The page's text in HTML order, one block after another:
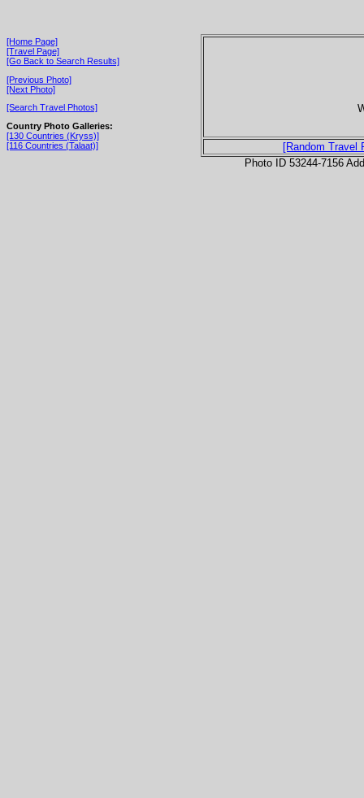
[Home Page]
[Travel Page]
[Go Back to Search Results]
[Previous Photo]
[Next Photo]
[Search Travel Photos]
Country Photo Galleries:
[130 Countries (Kryss)]
[116 Countries (Talaat)]
[Random Travel
Photo ID 53244-7156